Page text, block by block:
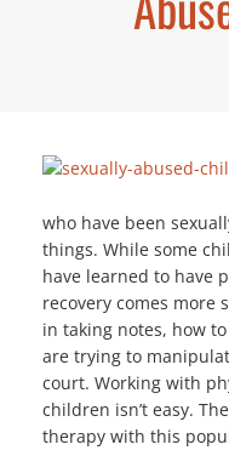
who have been
things. While some
have learned to have
recovery comes more
in taking notes, how
are trying to
court. Working with
children isn’t easy.
therapy with this